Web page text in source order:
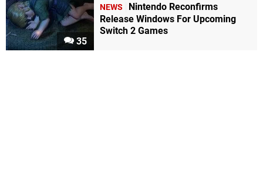
35
NEWS
Nintendo Reconfirms
Release Windows For Upcoming
Switch 2 Games